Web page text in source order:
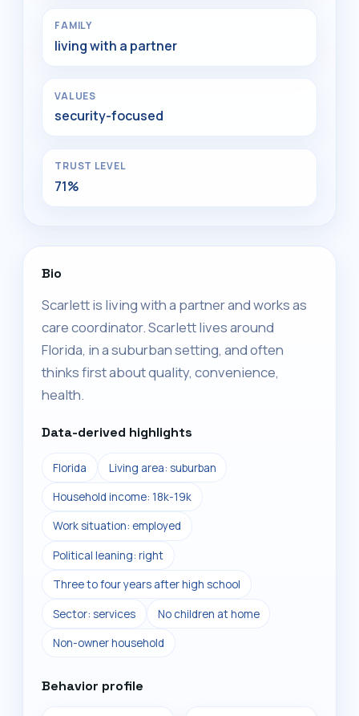
FAMILY
living with a partner
VALUES
security-focused
TRUST LEVEL
71%
Bio
Scarlett is living with a partner and works as
care coordinator. Scarlett lives around
Florida, in a suburban setting, and often
thinks first about quality, convenience,
health.
Data-derived highlights
Florida Living area: suburban
Household income: 18k-19k
Work situation: employed
Political leaning: right
Three to four years after high school
Sector: services No children at home
Non-owner household
Behavior profile